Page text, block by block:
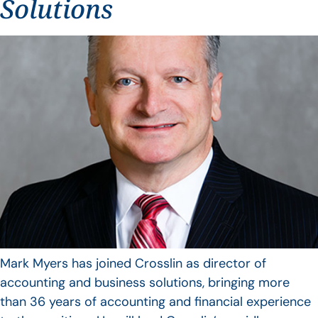
Solutions
Mark Myers has joined Crosslin as director of
accounting and business solutions, bringing more
than 36 years of accounting and financial experience